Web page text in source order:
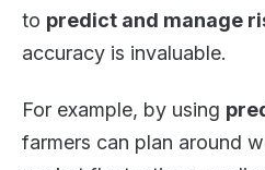
to predict and manage
accuracy is invaluable.
For example, by using
farmers can plan around